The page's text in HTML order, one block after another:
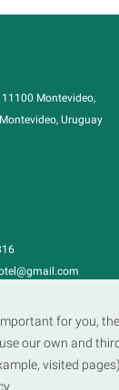
Montevideo,
Uruguay
for you,
our own and
visited